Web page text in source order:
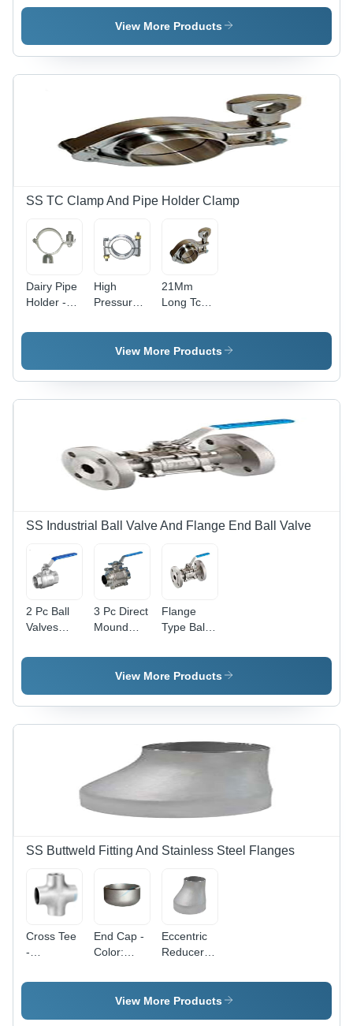
Material
Grades
Available
Steel
High
Quality
View More Products
SS TC Clamp And Pipe Holder Clamp
Dairy Pipe
Holder -
Metal
High
Pressure
Material:
Metal
21Mm
Long Tc
Material:
Metal
View More Products
SS Industrial Ball Valve And Flange End Ball Valve
2 Pc Ball
Valves
-
3 Pc Direct
Mound
Application:
Industrial
Flange
Type Ball
Application:
Industrial
View More Products
SS Buttweld Fitting And Stainless Steel Flanges
Cross Tee
-
Construction
End Cap -
Color:
Eccentric
Reducer -
Construction
View More Products